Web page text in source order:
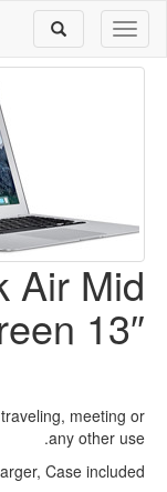
Toggle
navigation
Toggle
search
Air Mid
13″
meeting or
any other use.
Case included.